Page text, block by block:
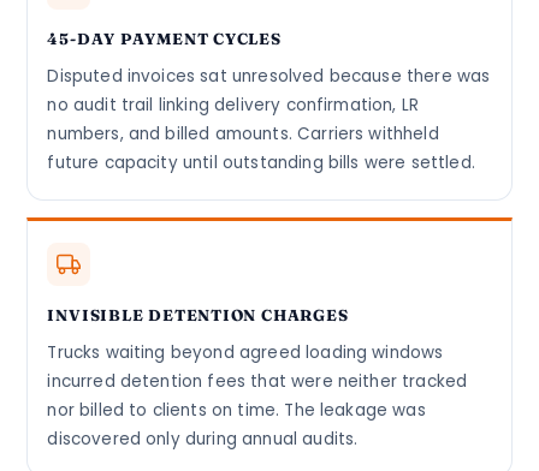
45-DAY PAYMENT CYCLES
Disputed invoices sat unresolved because there was
no audit trail linking delivery confirmation, LR
numbers, and billed amounts. Carriers withheld
future capacity until outstanding bills were settled.
INVISIBLE DETENTION CHARGES
Trucks waiting beyond agreed loading windows
incurred detention fees that were neither tracked
nor billed to clients on time. The leakage was
discovered only during annual audits.